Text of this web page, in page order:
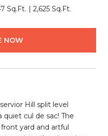
Sq.Ft. 2,625 Sq.Ft.
NOW
Hill split level
cul de sac! The
yard and artful